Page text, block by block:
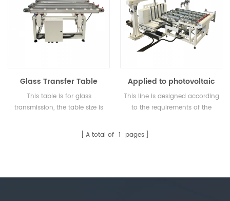
Glass Transfer Table
This table is for glass
transmission, the table size is
customer's requirements.
Applied to photovoltaic
glass: paper removal
machine, loading table,
This line is designed according
to the requirements of the
the process of automatic
A total of 1 pages